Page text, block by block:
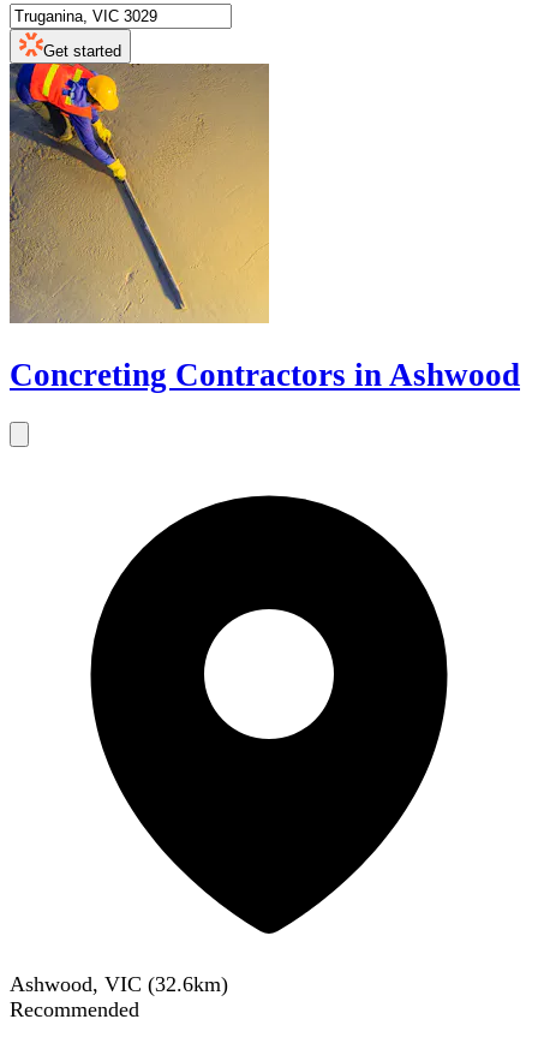
Get started
Concreting Contractors in Ashwood
Ashwood, VIC (32.6km)
Recommended